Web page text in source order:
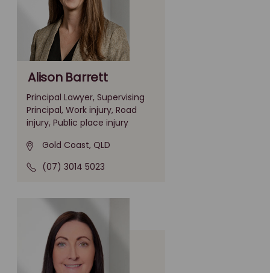
Alison Barrett
Principal Lawyer, Supervising
Principal, Work injury, Road
injury, Public place injury
Gold Coast, QLD
(07) 3014 5023